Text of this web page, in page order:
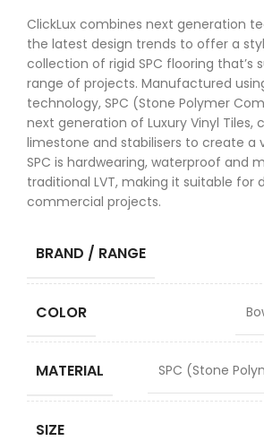
ClickLux combines next generation
the latest design trends to offer a
collection of rigid SPC flooring that’s
range of projects. Manufactured
technology, SPC (Stone Polymer
next generation of Luxury Vinyl Tiles,
limestone and stabilisers to create a
SPC is hardwearing, waterproof and
traditional LVT, making it suitable for
commercial projects.
BRAND / RANGE
COLOR
MATERIAL SPC (Stone
SIZE